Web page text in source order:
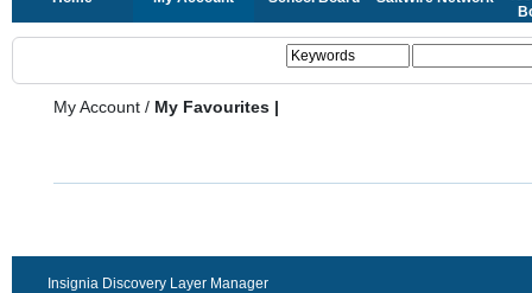
My Account / My Favourites |
Insignia Discovery Layer Manager